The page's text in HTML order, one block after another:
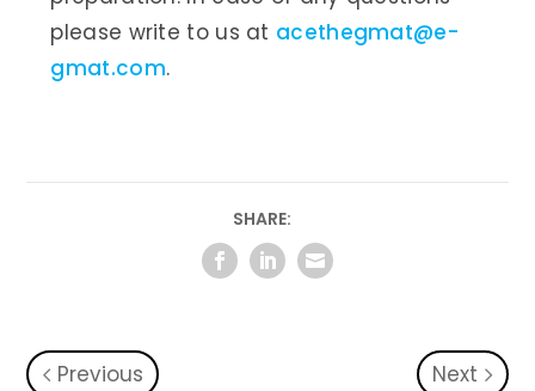
please write to us at acethegmat@e-
gmat.com.
SHARE:
Previous
Next